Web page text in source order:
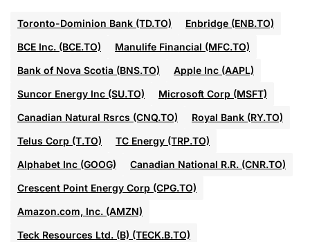
Toronto-Dominion Bank (TD.TO)
Enbridge (ENB.TO)
BCE Inc. (BCE.TO)
Manulife Financial (MFC.TO)
Bank of Nova Scotia (BNS.TO)
Apple Inc (AAPL)
Suncor Energy Inc (SU.TO)
Microsoft Corp (MSFT)
Canadian Natural Rsrcs (CNQ.TO)
Royal Bank (RY.TO)
Telus Corp (T.TO)
TC Energy (TRP.TO)
Alphabet Inc (GOOG)
Canadian National R.R. (CNR.TO)
Crescent Point Energy Corp (CPG.TO)
Amazon.com, Inc. (AMZN)
Teck Resources Ltd. (B) (TECK.B.TO)